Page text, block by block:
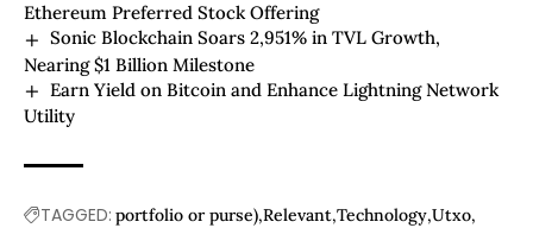
Ethereum Preferred Stock Offering
Sonic Blockchain Soars 2,951% in TVL Growth,
Nearing $1 Billion Milestone
Earn Yield on Bitcoin and Enhance Lightning Network
Utility
TAGGED: portfolio or purse) Relevant Technology Utxo